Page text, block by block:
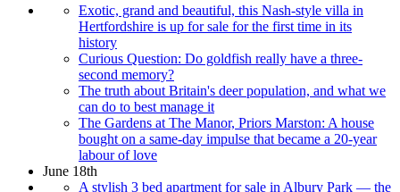
Exotic, grand and beautiful, this Nash-style villa in
Hertfordshire is up for sale for the first time in its
history
Curious Question: Do goldfish really have a three-
second memory?
The truth about Britain's deer population, and what we
can do to best manage it
The Gardens at The Manor, Priors Marston: A house
bought on a same-day impulse that became a 20-year
labour of love
June 18th
A stylish 3 bed apartment for sale in Albury Park — the